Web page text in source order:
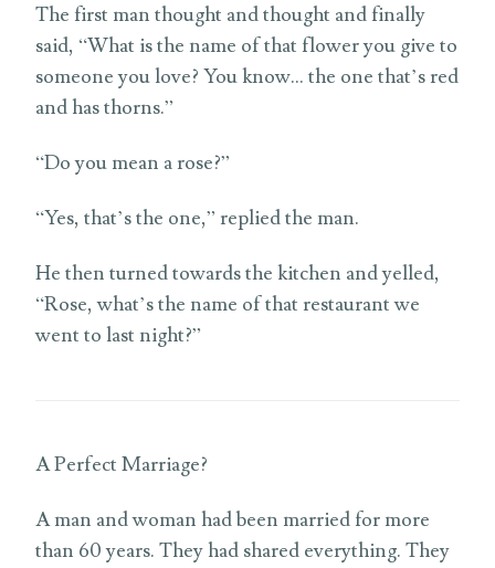
The first man thought and thought and finally
said, “What is the name of that flower you give to
someone you love? You know… the one that’s red
and has thorns.”
“Do you mean a rose?”
“Yes, that’s the one,” replied the man.
He then turned towards the kitchen and yelled,
“Rose, what’s the name of that restaurant we
went to last night?”
A Perfect Marriage?
A man and woman had been married for more
than 60 years. They had shared everything. They